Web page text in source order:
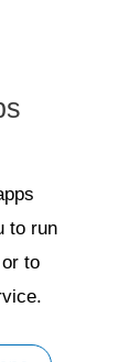
to run
to